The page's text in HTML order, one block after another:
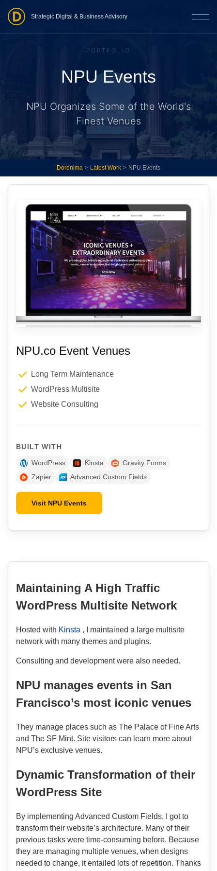
Strategic Digital & Business Advisory
PORTFOLIO
NPU Events
NPU Organizes Some of the World's
Finest Venues
Dorenima > Latest Work > NPU Events
NPU.co Event Venues
Long Term Maintenance
WordPress Multisite
Website Consulting
BUILT WITH
WordPress Kinsta
Gravity Forms
Zapier
Advanced Custom Fields
Visit NPU Events
Maintaining A High Traffic
WordPress Multisite Network
Hosted with Kinsta , I maintained a large multisite
network with many themes and plugins.
Consulting and development were also needed.
NPU manages events in San
Francisco’s most iconic venues
They manage places such as The Palace of Fine Arts
and The SF Mint. Site visitors can learn more about
NPU’s exclusive venues.
Dynamic Transformation of their
WordPress Site
By implementing Advanced Custom Fields, I got to
transform their website’s architecture. Many of their
previous tasks were time-consuming before. Because
they are managing multiple venues, when designs
needed to change, it entailed lots of repetition. Thanks